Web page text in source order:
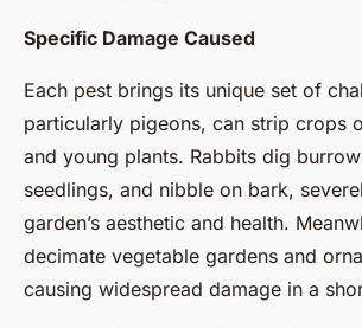
Specific Damage Caused
Each pest brings its unique set of
particularly pigeons, can strip crops
and young plants. Rabbits dig
seedlings, and nibble on bark,
garden’s aesthetic and health.
decimate vegetable gardens and
causing widespread damage in a